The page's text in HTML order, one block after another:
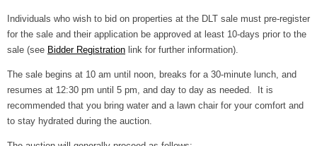
Individuals who wish to bid on properties at the DLT sale must pre-register
for the sale and their application be approved at least 10-days prior to the
sale (see Bidder Registration link for further information).
The sale begins at 10 am until noon, breaks for a 30-minute lunch, and
resumes at 12:30 pm until 5 pm, and day to day as needed. It is
recommended that you bring water and a lawn chair for your comfort and
to stay hydrated during the auction.